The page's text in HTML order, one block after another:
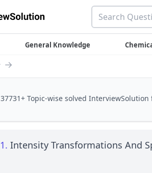
General Knowledge
→
37731+ Topic-wise solved InterviewSolution
1. Intensity Transformations And